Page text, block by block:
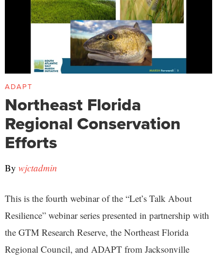
ADAPT
Northeast Florida
Regional Conservation
Efforts
By wjctadmin
This is the fourth webinar of the “Let’s Talk About
Resilience” webinar series presented in partnership with
the GTM Research Reserve, the Northeast Florida
Regional Council, and ADAPT from Jacksonville